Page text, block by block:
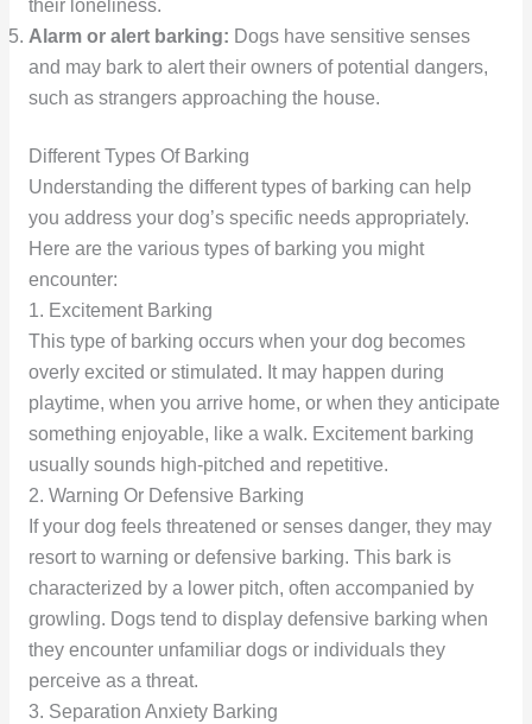
their loneliness.
Alarm or alert barking: Dogs have sensitive senses
and may bark to alert their owners of potential dangers,
such as strangers approaching the house.
Different Types Of Barking
Understanding the different types of barking can help
you address your dog’s specific needs appropriately.
Here are the various types of barking you might
encounter:
1. Excitement Barking
This type of barking occurs when your dog becomes
overly excited or stimulated. It may happen during
playtime, when you arrive home, or when they anticipate
something enjoyable, like a walk. Excitement barking
usually sounds high-pitched and repetitive.
2. Warning Or Defensive Barking
If your dog feels threatened or senses danger, they may
resort to warning or defensive barking. This bark is
characterized by a lower pitch, often accompanied by
growling. Dogs tend to display defensive barking when
they encounter unfamiliar dogs or individuals they
perceive as a threat.
3. Separation Anxiety Barking